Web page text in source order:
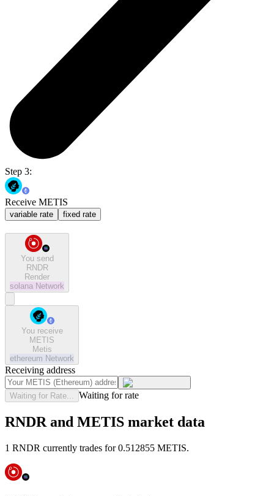
Step 3:
Receive METIS
variable rate fixed rate
You send
RNDR
Render
solana Network
You receive
METIS
Metis
ethereum Network
Receiving address
Waiting for Rate... Waiting for rate
RNDR and METIS market data
1 RNDR currently trades for 0.512855 METIS.